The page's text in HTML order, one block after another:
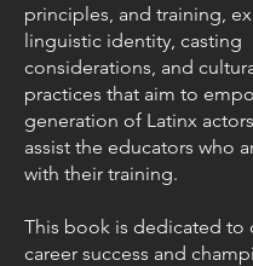
principles, and training,
linguistic identity, casting
considerations, and
practices that aim to
generation of Latinx
assist the educators who
with their training.
This book is dedicated to
career success and